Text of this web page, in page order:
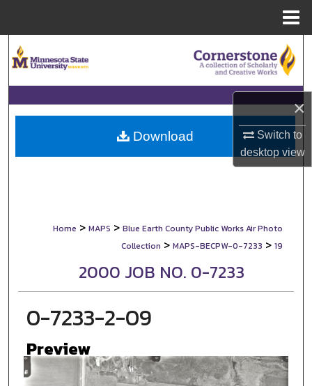
×
Switch to
desktopview
Browse Collections
My Account
About
Home > MAPS > Blue Earth County Public Works Air Photo
Collection > MAPS-BECPW-0-7233 > 19
2000 JOB NO. 0-7233
0-7233-2-09
Preview
Download